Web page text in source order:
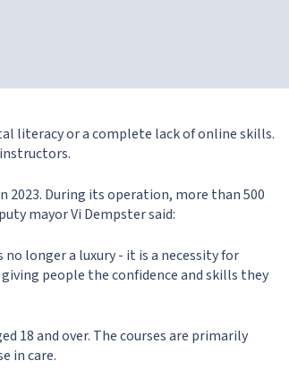
literacy or a complete lack of online skills.
During its operation, more than 500
mayor Vi Dempster said:
longer a luxury - it is a necessity for
people the confidence and skills they
18 and over. The courses are primarily
in care.